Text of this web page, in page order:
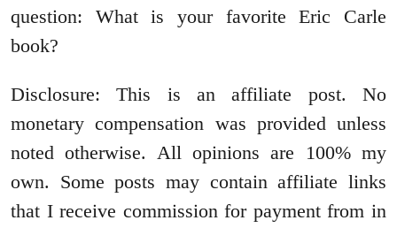
question: What is your favorite Eric Carle
book?
Disclosure: This is an affiliate post. No
monetary compensation was provided unless
noted otherwise. All opinions are 100% my
own. Some posts may contain affiliate links
that I receive commission for payment from in